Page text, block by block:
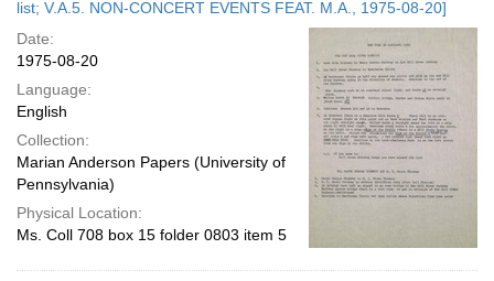
list; V.A.5. NON-CONCERT EVENTS FEAT. M.A., 1975-08-20]
Date:
1975-08-20
Language:
English
Collection:
Marian Anderson Papers (University of
Pennsylvania)
Physical Location:
Ms. Coll 708 box 15 folder 0803 item 5